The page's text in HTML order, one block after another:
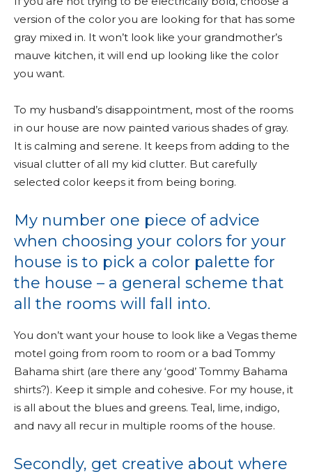
version of the color you are looking for that has some
gray mixed in. It won’t look like your grandmother’s
mauve kitchen, it will end up looking like the color
you want.
To my husband’s disappointment, most of the rooms
in our house are now painted various shades of gray.
It is calming and serene. It keeps from adding to the
visual clutter of all my kid clutter. But carefully
selected color keeps it from being boring.
My number one piece of advice
when choosing your colors for your
house is to pick a color palette for
the house – a general scheme that
all the rooms will fall into.
You don’t want your house to look like a Vegas theme
motel going from room to room or a bad Tommy
Bahama shirt (are there any ‘good’ Tommy Bahama
shirts?). Keep it simple and cohesive. For my house, it
is all about the blues and greens. Teal, lime, indigo,
and navy all recur in multiple rooms of the house.
Secondly, get creative about where